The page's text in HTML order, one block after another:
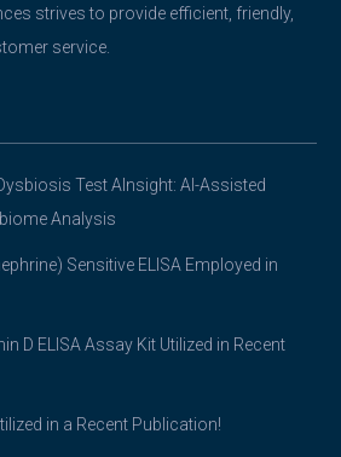
strives to provide efficient, friendly,
service.
Test AInsight: AI-Assisted
Analysis
Sensitive ELISA Employed in
D ELISA Assay Kit Utilized in Recent
in a Recent Publication!